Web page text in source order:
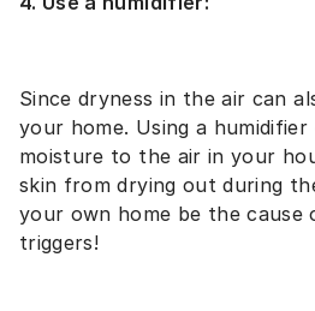
Since dryness in the air can
your home. Using a humidifier
moisture to the air in your
skin from drying out during
your own home be the cause
triggers!